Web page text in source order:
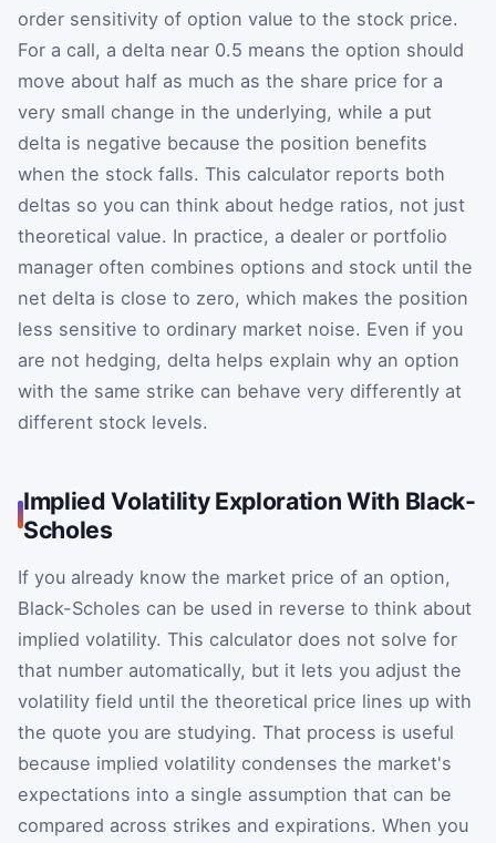
order sensitivity of option value to the stock price.
For a call, a delta near 0.5 means the option should
move about half as much as the share price for a
very small change in the underlying, while a put
delta is negative because the position benefits
when the stock falls. This calculator reports both
deltas so you can think about hedge ratios, not just
theoretical value. In practice, a dealer or portfolio
manager often combines options and stock until the
net delta is close to zero, which makes the position
less sensitive to ordinary market noise. Even if you
are not hedging, delta helps explain why an option
with the same strike can behave very differently at
different stock levels.
Implied Volatility Exploration With Black-
Scholes
If you already know the market price of an option,
Black-Scholes can be used in reverse to think about
implied volatility. This calculator does not solve for
that number automatically, but it lets you adjust the
volatility field until the theoretical price lines up with
the quote you are studying. That process is useful
because implied volatility condenses the market's
expectations into a single assumption that can be
compared across strikes and expirations. When you